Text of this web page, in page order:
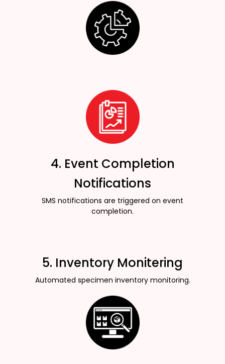
4. Event Completion
Notifications
SMS notifications are triggered on event
completion.
5. Inventory Monitering
Automated specimen inventory monitoring.